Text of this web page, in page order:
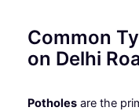
Common
on Delhi
Potholesare the